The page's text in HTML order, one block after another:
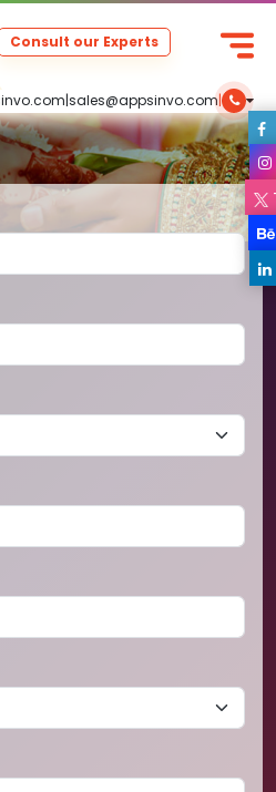
|sales@appsinvo.com|
Consult our Experts